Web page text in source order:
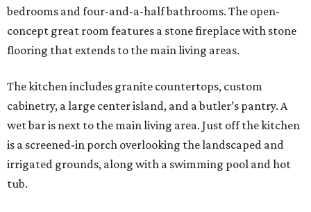
bedrooms and four-and-a-half bathrooms. The open-
concept great room features a stone fireplace with stone
flooring that extends to the main living areas.
The kitchen includes granite countertops, custom
cabinetry, a large center island, and a butler’s pantry. A
wet bar is next to the main living area. Just off the kitchen
is a screened-in porch overlooking the landscaped and
irrigated grounds, along with a swimming pool and hot
tub.